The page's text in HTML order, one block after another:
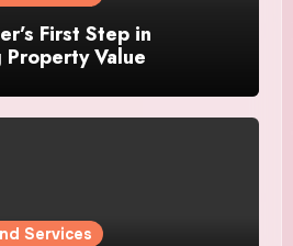
First Step in
Value
Services